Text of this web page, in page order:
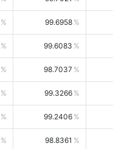
99.6958
99.6083
98.7037
99.3266
99.2406
98.8361